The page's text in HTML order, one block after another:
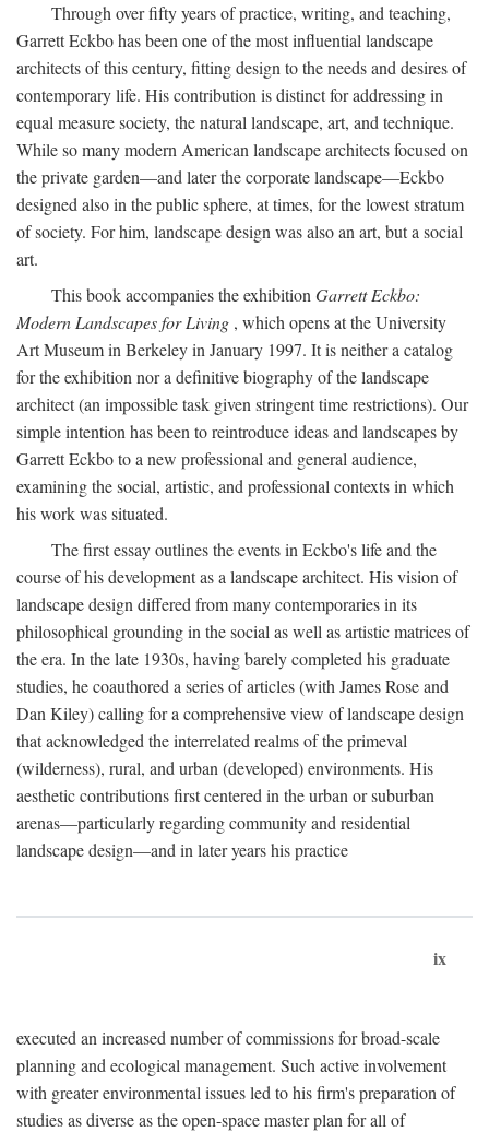
Through over fifty years of practice, writing, and teaching,
Garrett Eckbo has been one of the most influential landscape
architects of this century, fitting design to the needs and desires of
contemporary life. His contribution is distinct for addressing in
equal measure society, the natural landscape, art, and technique.
While so many modern American landscape architects focused on
the private garden—and later the corporate landscape—Eckbo
designed also in the public sphere, at times, for the lowest stratum
of society. For him, landscape design was also an art, but a social
art.
This book accompanies the exhibition Garrett Eckbo:
Modern Landscapes for Living , which opens at the University
Art Museum in Berkeley in January 1997. It is neither a catalog
for the exhibition nor a definitive biography of the landscape
architect (an impossible task given stringent time restrictions). Our
simple intention has been to reintroduce ideas and landscapes by
Garrett Eckbo to a new professional and general audience,
examining the social, artistic, and professional contexts in which
his work was situated.
The first essay outlines the events in Eckbo's life and the
course of his development as a landscape architect. His vision of
landscape design differed from many contemporaries in its
philosophical grounding in the social as well as artistic matrices of
the era. In the late 1930s, having barely completed his graduate
studies, he coauthored a series of articles (with James Rose and
Dan Kiley) calling for a comprehensive view of landscape design
that acknowledged the interrelated realms of the primeval
(wilderness), rural, and urban (developed) environments. His
aesthetic contributions first centered in the urban or suburban
arenas—particularly regarding community and residential
landscape design—and in later years his practice
ix
executed an increased number of commissions for broad-scale
planning and ecological management. Such active involvement
with greater environmental issues led to his firm's preparation of
studies as diverse as the open-space master plan for all of